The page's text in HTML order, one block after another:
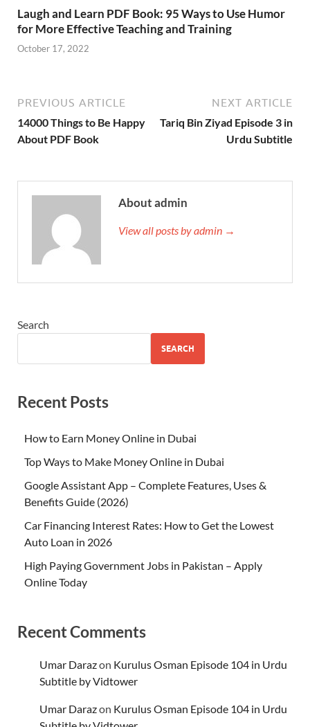
Laugh and Learn PDF Book: 95 Ways to Use Humor
for More Effective Teaching and Training
October 17, 2022
PREVIOUS ARTICLE
14000 Things to Be Happy
About PDF Book
NEXT ARTICLE
Tariq Bin Ziyad Episode 3 in
Urdu Subtitle
About admin
View all posts by admin →
Search
SEARCH
Recent Posts
How to Earn Money Online in Dubai
Top Ways to Make Money Online in Dubai
Google Assistant App – Complete Features, Uses &
Benefits Guide (2026)
Car Financing Interest Rates: How to Get the Lowest
Auto Loan in 2026
High Paying Government Jobs in Pakistan – Apply
Online Today
Recent Comments
Umar Darazon Kurulus Osman Episode 104 in Urdu
Subtitle by Vidtower
Umar Darazon Kurulus Osman Episode 104 in Urdu